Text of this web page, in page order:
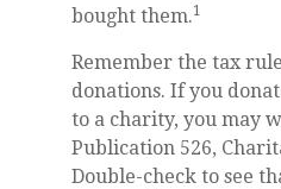
bought them.1
Remember the tax
donations. If you
to a charity, you may
Publication 526,
Double-check to see